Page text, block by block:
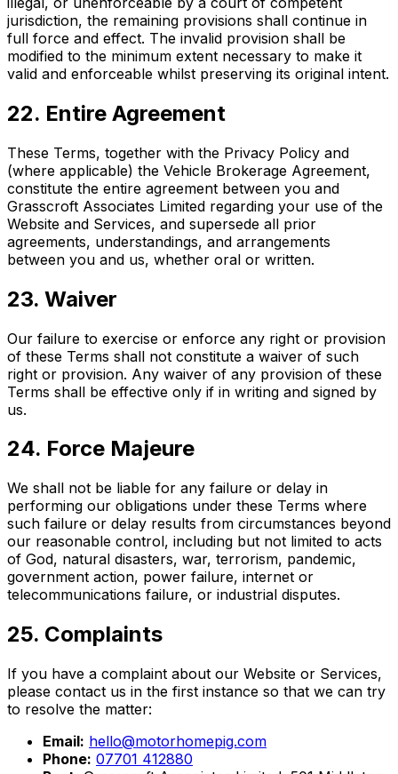
jurisdiction, the remaining provisions shall continue in
full force and effect. The invalid provision shall be
modified to the minimum extent necessary to make it
valid and enforceable whilst preserving its original intent.
22. Entire Agreement
These Terms, together with the Privacy Policy and
(where applicable) the Vehicle Brokerage Agreement,
constitute the entire agreement between you and
Grasscroft Associates Limited regarding your use of the
Website and Services, and supersede all prior
agreements, understandings, and arrangements
between you and us, whether oral or written.
23. Waiver
Our failure to exercise or enforce any right or provision
of these Terms shall not constitute a waiver of such
right or provision. Any waiver of any provision of these
Terms shall be effective only if in writing and signed by
us.
24. Force Majeure
We shall not be liable for any failure or delay in
performing our obligations under these Terms where
such failure or delay results from circumstances beyond
our reasonable control, including but not limited to acts
of God, natural disasters, war, terrorism, pandemic,
government action, power failure, internet or
telecommunications failure, or industrial disputes.
25. Complaints
If you have a complaint about our Website or Services,
please contact us in the first instance so that we can try
to resolve the matter:
Email: hello@motorhomepig.com
Phone: 07701 412880